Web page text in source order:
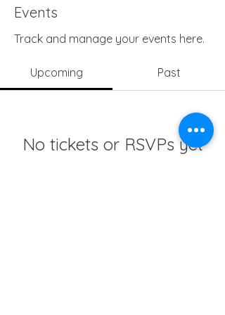
Events
Track and manage your events here.
Upcoming Past
No tickets or RSVPs yet